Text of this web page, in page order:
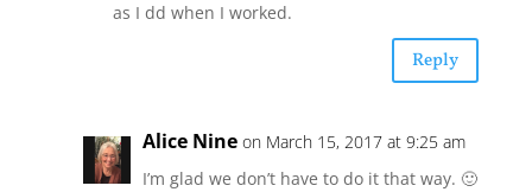
as I dd when I worked.
Reply
Alice Nine on March 15, 2017 at 9:25 am
I’m glad we don’t have to do it that way. 🙂